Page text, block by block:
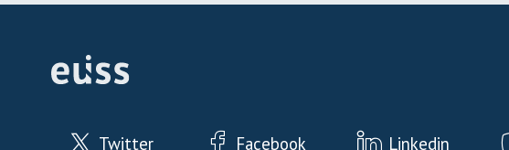
Twitter Facebook Linkedin